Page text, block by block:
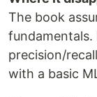
The book
precision/
with a basic